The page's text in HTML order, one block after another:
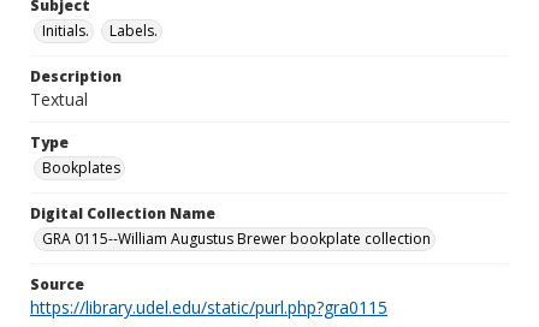
Subject
Initials.
Labels.
Description
Textual
Type
Bookplates
Digital Collection Name
GRA 0115--William Augustus Brewer bookplate collection
Source
https://library.udel.edu/static/purl.php?gra0115